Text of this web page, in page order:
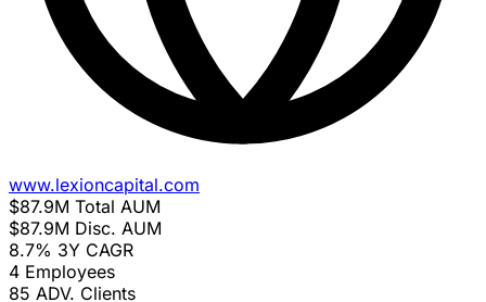
www.lexioncapital.com
$87.9M Total AUM
$87.9M Disc. AUM
8.7% 3Y CAGR
4 Employees
85 ADV. Clients